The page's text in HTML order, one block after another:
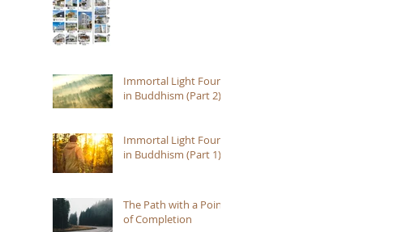
Immortal Light Found
in Buddhism (Part 2)
Immortal Light Found
in Buddhism (Part 1)
The Path with a Point
of Completion